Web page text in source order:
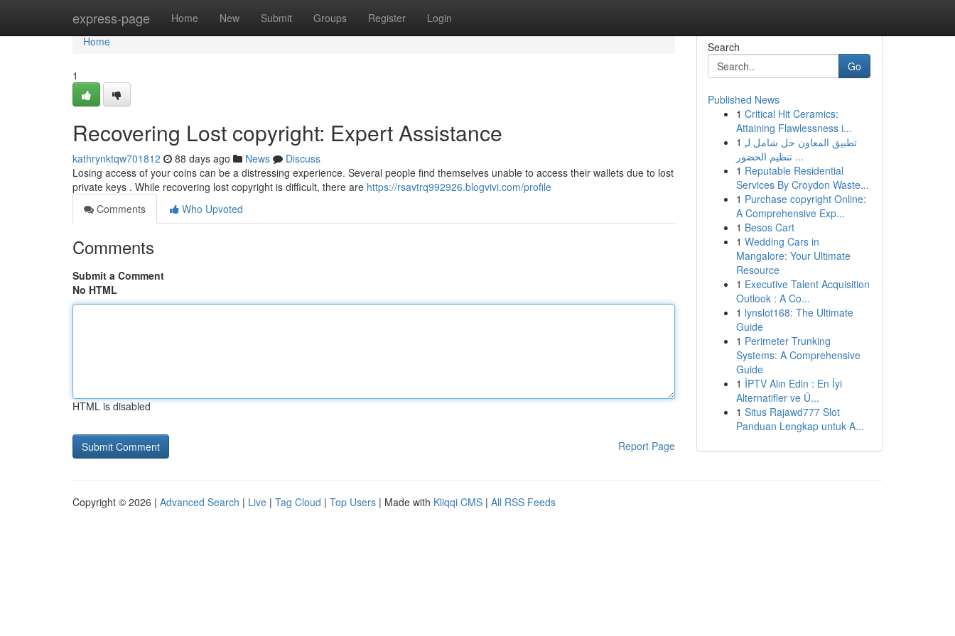
express-page Home New Submit Groups Register Login
Home
Home
1
Recovering Lost copyright: Expert Assistance
kathrynktqw701812 88 days ago News
Discuss
Losing access of your coins can be a distressing experience. Several people find themselves unable to access their wallets due to lost
private keys . While recovering lost copyright is difficult, there are https://rsavtrq992926.blogvivi.com/profile
Comments
Who Upvoted
Comments
Submit a Comment
No HTML
HTML is disabled
Report Page
Search
Go
Published News
1 Critical Hit Ceramics:
Attaining Flawlessness i...
1 تطبيق المعاون حل شامل لـِ
تنظيم الحضور ...
1 Reputable Residential
Services By Croydon Waste...
1 Purchase copyright Online:
A Comprehensive Exp...
1 Besos Cart
1 Wedding Cars in
Mangalore: Your Ultimate
Resource
1 Executive Talent Acquisition
Outlook : A Co...
1 lynslot168: The Ultimate
Guide
1 Perimeter Trunking
Systems: A Comprehensive
Guide
1 İPTV Alın Edin : En İyi
Alternatifler ve Ü...
1 Situs Rajawd777 Slot
Panduan Lengkap untuk A...
Copyright © 2026 | Advanced Search | Live | Tag Cloud | Top Users | Made with Kliqqi CMS | All RSS Feeds